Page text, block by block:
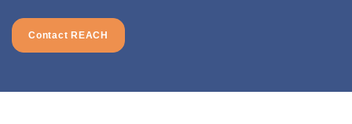
Contact REACH